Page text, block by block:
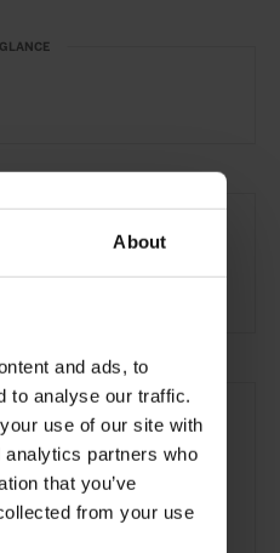
About
and ads, to
to analyse our traffic.
use of our site with
partners who
that you’ve
from your use
Art & Culture